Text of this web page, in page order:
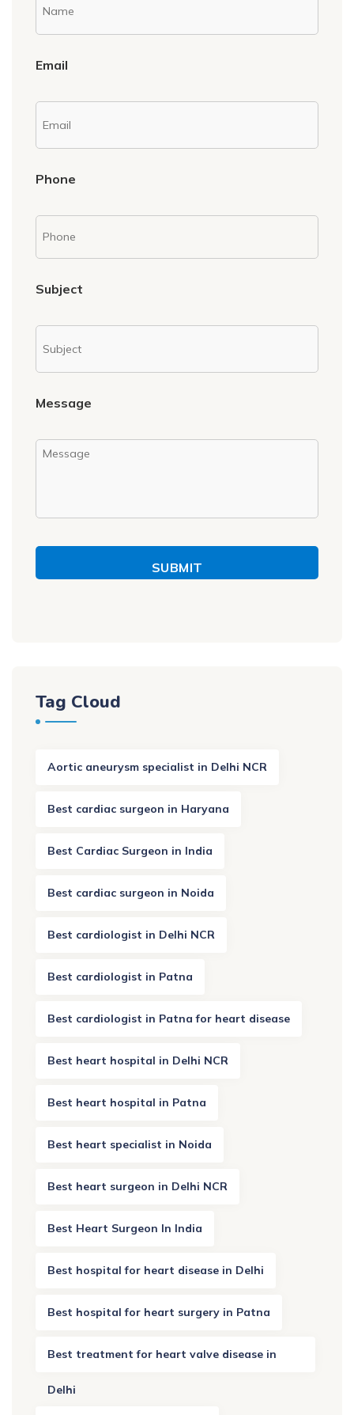
Email
Phone
Subject
Message
SUBMIT
Tag Cloud
Aortic aneurysm specialist in Delhi NCR
Best cardiac surgeon in Haryana
Best Cardiac Surgeon in India
Best cardiac surgeon in Noida
Best cardiologist in Delhi NCR
Best cardiologist in Patna
Best cardiologist in Patna for heart disease
Best heart hospital in Delhi NCR
Best heart hospital in Patna
Best heart specialist in Noida
Best heart surgeon in Delhi NCR
Best Heart Surgeon In India
Best hospital for heart disease in Delhi
Best hospital for heart surgery in Patna
Best treatment for heart valve disease in
Delhi